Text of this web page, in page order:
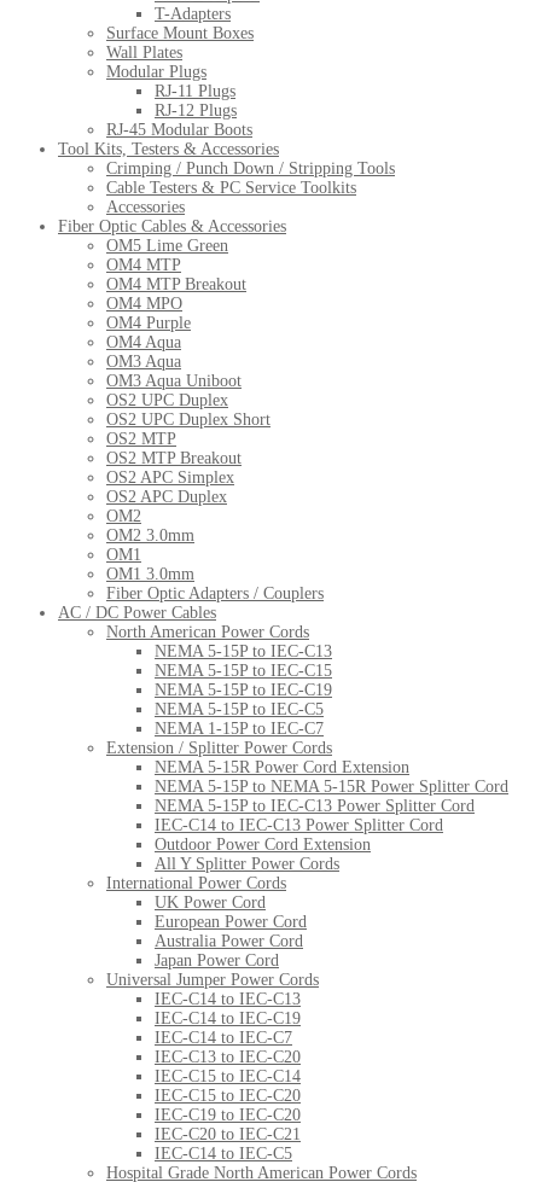
T-Adapters
Surface Mount Boxes
Wall Plates
Modular Plugs
RJ-11 Plugs
RJ-12 Plugs
RJ-45 Modular Boots
Tool Kits, Testers & Accessories
Crimping / Punch Down / Stripping Tools
Cable Testers & PC Service Toolkits
Accessories
Fiber Optic Cables & Accessories
OM5 Lime Green
OM4 MTP
OM4 MTP Breakout
OM4 MPO
OM4 Purple
OM4 Aqua
OM3 Aqua
OM3 Aqua Uniboot
OS2 UPC Duplex
OS2 UPC Duplex Short
OS2 MTP
OS2 MTP Breakout
OS2 APC Simplex
OS2 APC Duplex
OM2
OM2 3.0mm
OM1
OM1 3.0mm
Fiber Optic Adapters / Couplers
AC / DC Power Cables
North American Power Cords
NEMA 5-15P to IEC-C13
NEMA 5-15P to IEC-C15
NEMA 5-15P to IEC-C19
NEMA 5-15P to IEC-C5
NEMA 1-15P to IEC-C7
Extension / Splitter Power Cords
NEMA 5-15R Power Cord Extension
NEMA 5-15P to NEMA 5-15R Power Splitter Cord
NEMA 5-15P to IEC-C13 Power Splitter Cord
IEC-C14 to IEC-C13 Power Splitter Cord
Outdoor Power Cord Extension
All Y Splitter Power Cords
International Power Cords
UK Power Cord
European Power Cord
Australia Power Cord
Japan Power Cord
Universal Jumper Power Cords
IEC-C14 to IEC-C13
IEC-C14 to IEC-C19
IEC-C14 to IEC-C7
IEC-C13 to IEC-C20
IEC-C15 to IEC-C14
IEC-C15 to IEC-C20
IEC-C19 to IEC-C20
IEC-C20 to IEC-C21
IEC-C14 to IEC-C5
Hospital Grade North American Power Cords